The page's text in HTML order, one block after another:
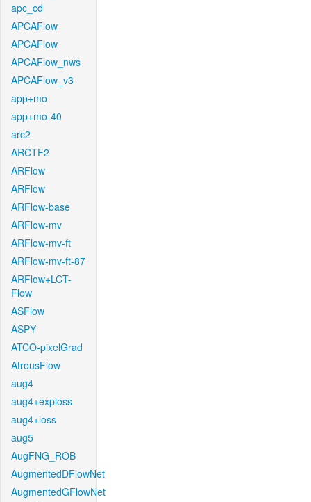
apc_cd
APCAFlow
APCAFlow
APCAFlow_nws
APCAFlow_v3
app+mo
app+mo-40
arc2
ARCTF2
ARFlow
ARFlow
ARFlow-base
ARFlow-mv
ARFlow-mv-ft
ARFlow-mv-ft-87
ARFlow+LCT-
Flow
ASFlow
ASPY
ATCO-pixelGrad
AtrousFlow
aug4
aug4+exploss
aug4+loss
aug5
AugFNG_ROB
AugmentedDFlowNet
AugmentedGFlowNet